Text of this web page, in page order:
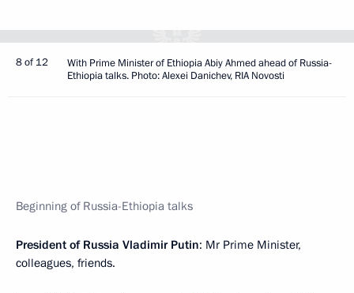
8 of 12
With Prime Minister of Ethiopia Abiy Ahmed ahead of Russia-
Ethiopia talks. Photo: Alexei Danichev, RIA Novosti
Beginning of Russia-Ethiopia talks
President of Russia Vladimir Putin: Mr Prime Minister,
colleagues, friends.